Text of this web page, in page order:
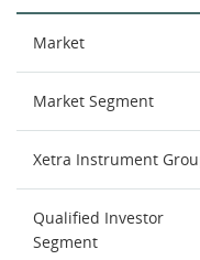
Market
Market Segment
Xetra Instrument
Qualified Investor
Segment